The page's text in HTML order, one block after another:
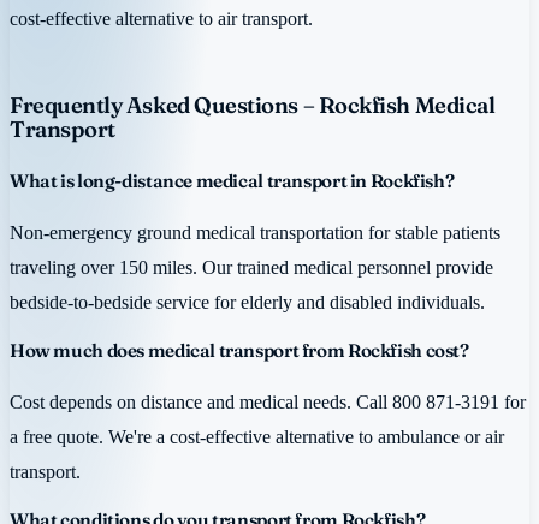
cost-effective alternative to air transport.
Frequently Asked Questions – Rockfish Medical
Transport
What is long-distance medical transport in Rockfish?
Non-emergency ground medical transportation for stable patients
traveling over 150 miles. Our trained medical personnel provide
bedside-to-bedside service for elderly and disabled individuals.
How much does medical transport from Rockfish cost?
Cost depends on distance and medical needs. Call 800 871-3191 for
a free quote. We're a cost-effective alternative to ambulance or air
transport.
What conditions do you transport from Rockfish?